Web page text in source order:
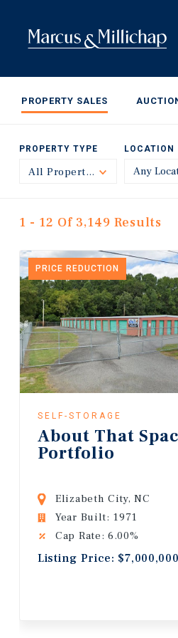
content
PROPERTY SALES
PROPERTY TYPE
All Property TypesToggle
LOCATION
1 - 12 Of 3,149 Results
PRICE REDUCTION
SELF-STORAGE
About That
Portfolio
Elizabeth City, NC
Year Built: 1971
Cap Rate: 6.00%
Listing Price: $7,000,000